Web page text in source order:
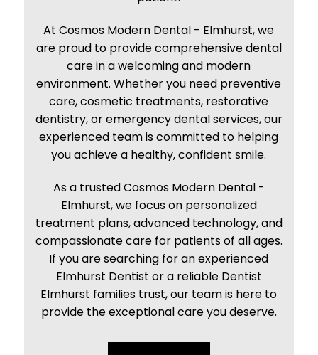
AtCosmos Modern Dental - Elmhurst, we
are proud to provide comprehensive dental
care in a welcoming and modern
environment. Whether you need preventive
care, cosmetic treatments, restorative
dentistry, or emergency dental services, our
experienced team is committed to helping
you achieve a healthy, confident smile.
As a trustedCosmos Modern Dental -
Elmhurst, we focus on personalized
treatment plans, advanced technology, and
compassionate care for patients of all ages.
If you are searching for an experienced
Elmhurst Dentist or a reliable Dentist
Elmhurst families trust, our team is here to
provide the exceptional care you deserve.